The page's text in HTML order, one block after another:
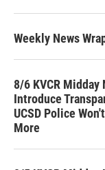
Weekly News
8/6 KVCR
Introduce
UCSD Police
More